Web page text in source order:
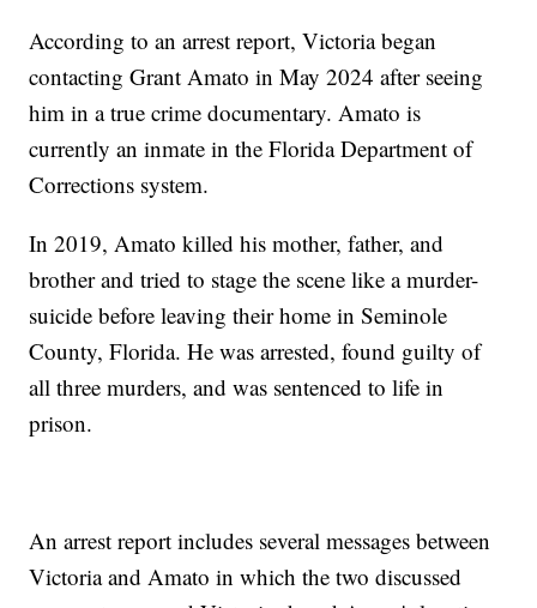
According to an arrest report, Victoria began
contacting Grant Amato in May 2024 after seeing
him in a true crime documentary. Amato is
currently an inmate in the Florida Department of
Corrections system.
In 2019, Amato killed his mother, father, and
brother and tried to stage the scene like a murder-
suicide before leaving their home in Seminole
County, Florida. He was arrested, found guilty of
all three murders, and was sentenced to life in
prison.
An arrest report includes several messages between
Victoria and Amato in which the two discussed